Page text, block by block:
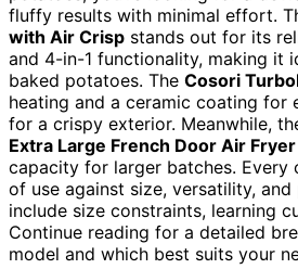
fluffy results with minimal effort.
with Air Crisp stands out for its
and 4-in-1 functionality, making it
baked potatoes. The Cosori
heating and a ceramic coating for
for a crispy exterior. Meanwhile,
Extra Large French Door Air Fryer
capacity for larger batches. Every
of use against size, versatility,
include size constraints, learning
Continue reading for a detailed
model and which best suits your